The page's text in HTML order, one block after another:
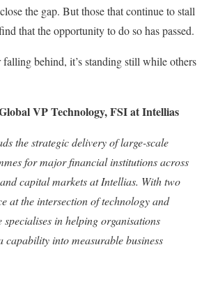
the gap. But those that continue to stall
that the opportunity to do so has passed.
behind, it’s standing still while others
VP Technology, FSI at Intellias
the strategic delivery of large-scale
for major financial institutions across
capital markets at Intellias. With two
at the intersection of technology and
specialises in helping organisations
capability into measurable business